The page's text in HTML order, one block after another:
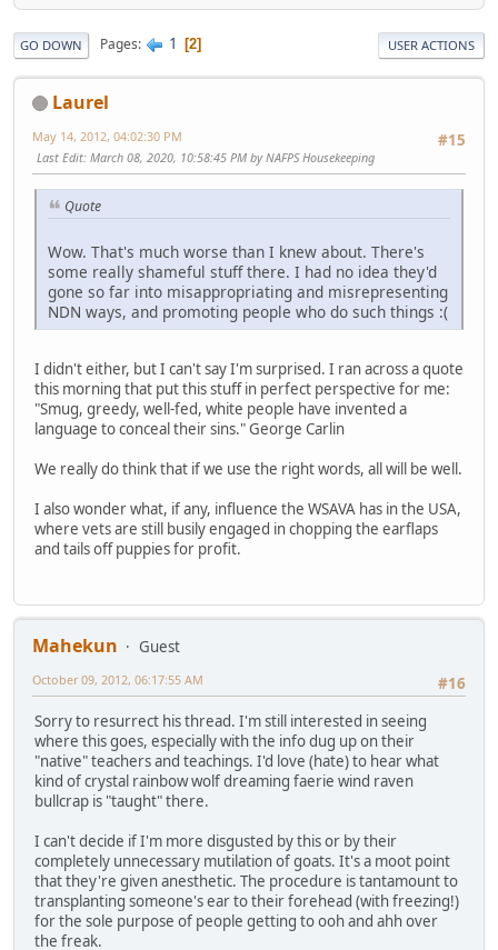
GO DOWN Pages 1 2 USER ACTIONS
Laurel
#15
May 14, 2012, 04:02:30 PM
Last Edit: March 08, 2020, 10:58:45 PM by NAFPS Housekeeping
Quote
Wow. That's much worse than I knew about. There's
some really shameful stuff there. I had no idea they'd
gone so far into misappropriating and misrepresenting
NDN ways, and promoting people who do such things :(
I didn't either, but I can't say I'm surprised. I ran across a quote
this morning that put this stuff in perfect perspective for me:
"Smug, greedy, well-fed, white people have invented a
language to conceal their sins." George Carlin
We really do think that if we use the right words, all will be well.
I also wonder what, if any, influence the WSAVA has in the USA,
where vets are still busily engaged in chopping the earflaps
and tails off puppies for profit.
Mahekun
Guest
#16
October 09, 2012, 06:17:55 AM
Sorry to resurrect his thread. I'm still interested in seeing
where this goes, especially with the info dug up on their
"native" teachers and teachings. I'd love (hate) to hear what
kind of crystal rainbow wolf dreaming faerie wind raven
bullcrap is "taught" there.
I can't decide if I'm more disgusted by this or by their
completely unnecessary mutilation of goats. It's a moot point
that they're given anesthetic. The procedure is tantamount to
transplanting someone's ear to their forehead (with freezing!)
for the sole purpose of people getting to ooh and ahh over
the freak.